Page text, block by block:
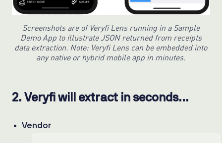
Screenshots are of Veryfi Lens running in a Sample
Demo App to illustrate JSON returned from receipts
data extraction. Note: Veryfi Lens can be embedded into
any native or hybrid mobile app in minutes.
2. Veryfi will extract in seconds…
Vendor